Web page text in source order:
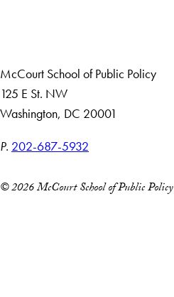
McCourt School of Public Policy
125 E St. NW
Washington, DC 20001
P. 202-687-5932
© 2026 McCourt School of Public Policy